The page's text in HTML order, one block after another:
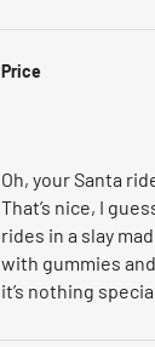
Price
Oh, your Santa
That’s nice, I
rides in a slay
with gummies
it’s nothing